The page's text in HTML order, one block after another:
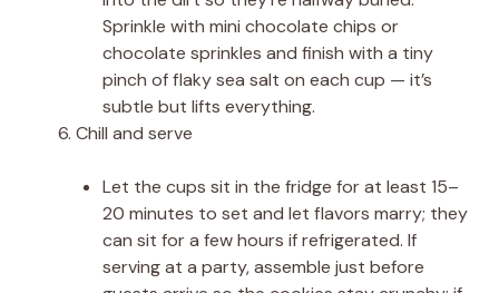
Sprinkle with mini chocolate chips or
chocolate sprinkles and finish with a tiny
pinch of flaky sea salt on each cup — it’s
subtle but lifts everything.
Chill and serve
Let the cups sit in the fridge for at least 15–
20 minutes to set and let flavors marry; they
can sit for a few hours if refrigerated. If
serving at a party, assemble just before